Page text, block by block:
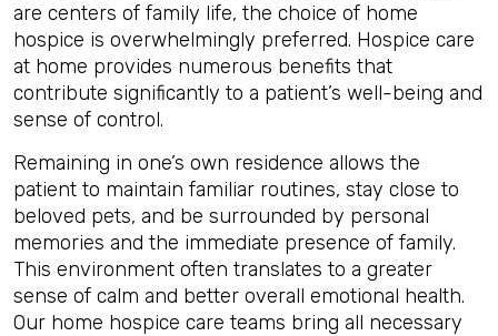
are centers of family life, the choice of home
hospice is overwhelmingly preferred. Hospice care
at home provides numerous benefits that
contribute significantly to a patient’s well-being and
sense of control.
Remaining in one’s own residence allows the
patient to maintain familiar routines, stay close to
beloved pets, and be surrounded by personal
memories and the immediate presence of family.
This environment often translates to a greater
sense of calm and better overall emotional health.
Our home hospice care teams bring all necessary